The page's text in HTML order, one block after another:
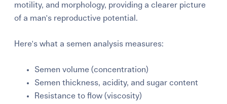
motility, and morphology, providing a clearer picture
of a man's reproductive potential.
Here's what a semen analysis measures:
Semen volume (concentration)
Semen thickness, acidity, and sugar content
Resistance to flow (viscosity)